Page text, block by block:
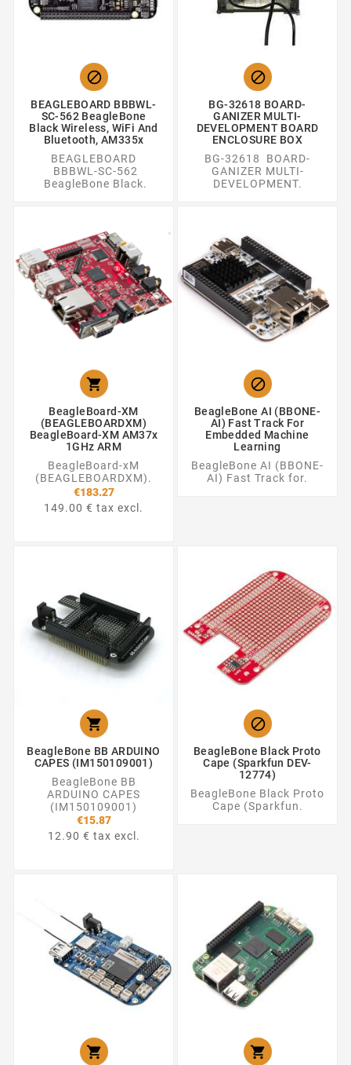

BEAGLEBOARD BBBWL-
SC-562 BeagleBone
Black Wireless, WiFi And
Bluetooth, AM335x
BEAGLEBOARD
BBBWL-SC-562
BeagleBone Black.

BG-32618 BOARD-
GANIZER MULTI-
DEVELOPMENT BOARD
ENCLOSURE BOX
BG-32618 BOARD-
GANIZER MULTI-
DEVELOPMENT.

BeagleBoard-XM
(BEAGLEBOARDXM)
BeagleBoard-XM AM37x
1GHz ARM
BeagleBoard-xM
(BEAGLEBOARDXM).
€183.27
149.00 € tax excl.

BeagleBone AI (BBONE-
AI) Fast Track For
Embedded Machine
Learning
BeagleBone AI (BBONE-
AI) Fast Track for.

BeagleBone BB ARDUINO
CAPES (IM150109001)
BeagleBone BB
ARDUINO CAPES
(IM150109001)
€15.87
12.90 € tax excl.

BeagleBone Black Proto
Cape (Sparkfun DEV-
12774)
BeagleBone Black Proto
Cape (Sparkfun.
 